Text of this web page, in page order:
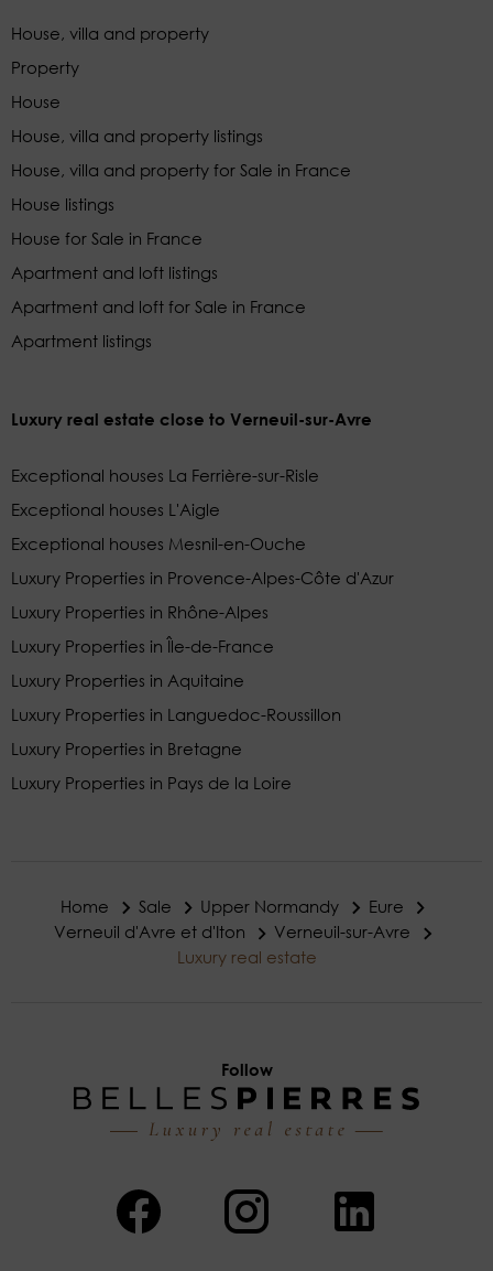
House, villa and property
Property
House
House, villa and property listings
House, villa and property for Sale in France
House listings
House for Sale in France
Apartment and loft listings
Apartment and loft for Sale in France
Apartment listings
Luxury real estate close to Verneuil-sur-Avre
Exceptional houses La Ferrière-sur-Risle
Exceptional houses L'Aigle
Exceptional houses Mesnil-en-Ouche
Luxury Properties in Provence-Alpes-Côte d'Azur
Luxury Properties in Rhône-Alpes
Luxury Properties in Île-de-France
Luxury Properties in Aquitaine
Luxury Properties in Languedoc-Roussillon
Luxury Properties in Bretagne
Luxury Properties in Pays de la Loire
Home Sale Upper Normandy
Eure
Verneuil d'Avre et d'Iton
Verneuil-sur-Avre
Luxury real estate
Follow